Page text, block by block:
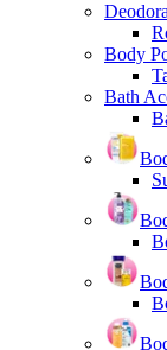
Body
Bath